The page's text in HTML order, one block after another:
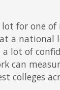
lot for one of
a national
a lot of
can
colleges